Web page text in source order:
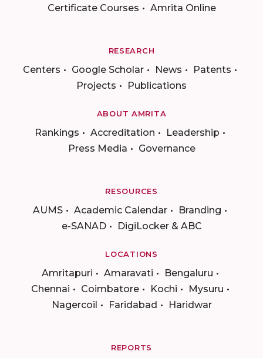
Certificate Courses
Amrita Online
RESEARCH
Centers Google Scholar News
Patents
Projects
Publications
ABOUT AMRITA
Rankings Accreditation
Leadership
Press Media
Governance
RESOURCES
AUMS Academic Calendar
Branding
e-SANAD
DigiLocker & ABC
LOCATIONS
Amritapuri Amaravati
Bengaluru
Chennai
Coimbatore Kochi
Mysuru
Nagercoil
Faridabad Haridwar
REPORTS